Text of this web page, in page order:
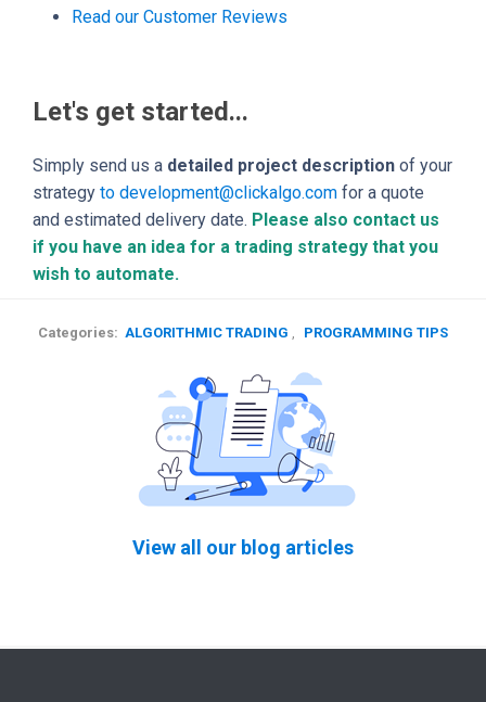
Read our Customer Reviews
Let's get started...
Simply send us a detailed project description of your
strategy to development@clickalgo.com for a quote
and estimated delivery date. Please also contact us
if you have an idea for a trading strategy that you
wish to automate.
Categories: ALGORITHMIC TRADING , PROGRAMMING TIPS
View all our blog articles